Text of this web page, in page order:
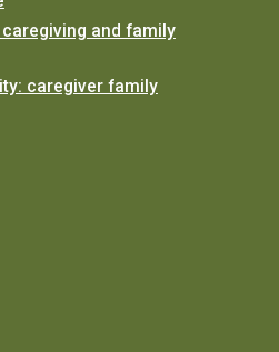
and family
caregiver family